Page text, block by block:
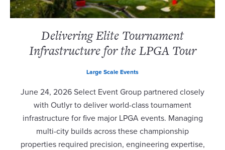
Delivering Elite Tournament
Infrastructure for the LPGA Tour
Large Scale Events
June 24, 2026 Select Event Group partnered closely
with Outlyr to deliver world-class tournament
infrastructure for five major LPGA events. Managing
multi-city builds across these championship
properties required precision, engineering expertise,